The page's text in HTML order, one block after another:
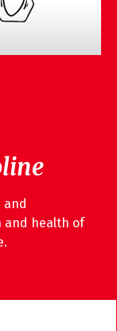
and
and health of